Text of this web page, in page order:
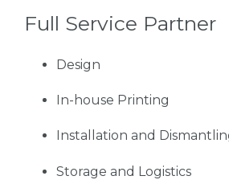
Full Service Partner
Design
In-house Printing
Installation and
Storage and Logistics